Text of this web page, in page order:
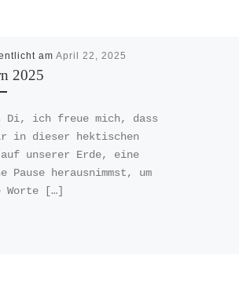
am April 22, 2025
2025
Di, ich freue mich, dass
in dieser hektischen
unserer Erde, eine
Pause herausnimmst, um
Worte […]